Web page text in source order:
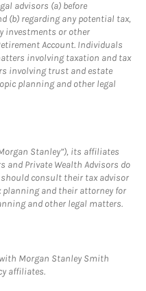
advisors (a) before
(b) regarding any potential tax,
investments or other
Account. Individuals
involving taxation and tax
involving trust and estate
planning and other legal
Stanley”), its affiliates
and Private Wealth Advisors do
should consult their tax advisor
and their attorney for
and other legal matters.
Morgan Stanley Smith
affiliates.